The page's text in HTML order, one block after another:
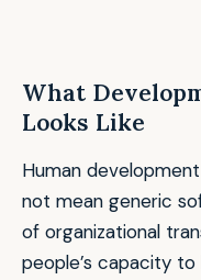
What
Looks Like
Human
not mean generic
of organizational
people’s capacity